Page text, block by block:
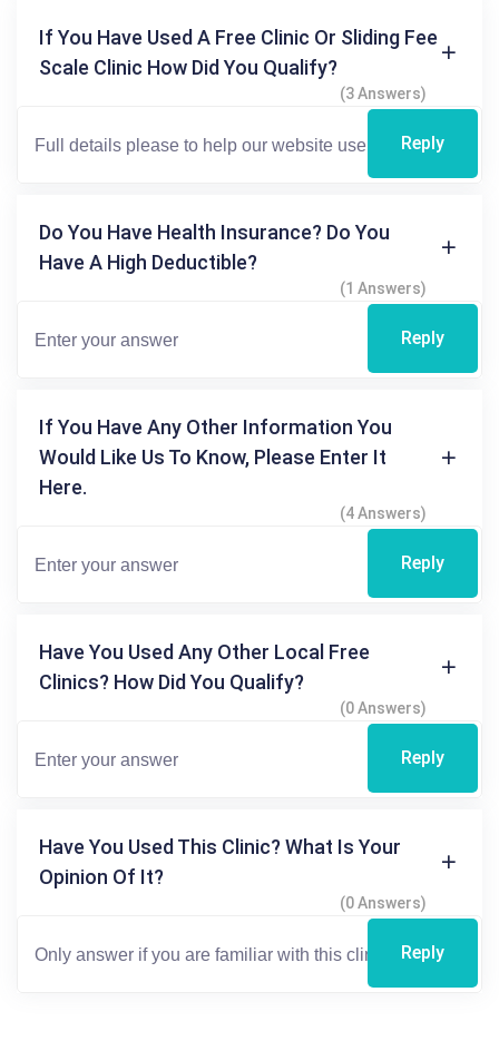
If You Have Used A Free Clinic Or Sliding Fee
Scale Clinic How Did You Qualify?
(3 Answers)
Reply
Do You Have Health Insurance? Do You
Have A High Deductible?
(1 Answers)
Reply
If You Have Any Other Information You
Would Like Us To Know, Please Enter It
Here.
(4 Answers)
Reply
Have You Used Any Other Local Free
Clinics? How Did You Qualify?
(0 Answers)
Reply
Have You Used This Clinic? What Is Your
Opinion Of It?
(0 Answers)
Reply